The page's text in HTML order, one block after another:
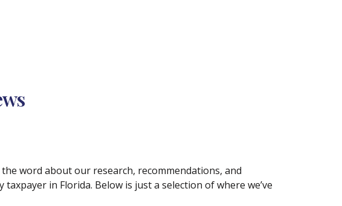
word about our research, recommendations, and
in Florida. Below is just a selection of where we’ve